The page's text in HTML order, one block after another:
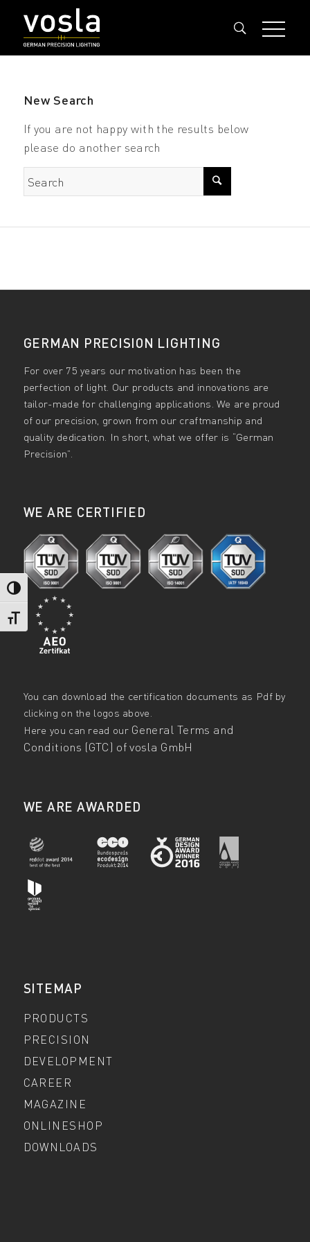
Toggle High Contrast
Toggle Font size
New Search
If you are not happy with the results below
please do another search
Search
GERMAN PRECISION LIGHTING
For over 75 years our motivation has been the
perfection of light. Our products and innovations are
tailor-made for challenging applications. We are proud
of our precision, grown from our craftmanship and
quality dedication. In short, what we offer is “German
Precision”.
WE ARE CERTIFIED
You can download the certification documents as Pdf by
clicking on the logos above.
Here you can read our General Terms and
Conditions (GTC) of vosla GmbH
WE ARE AWARDED
SITEMAP
PRODUCTS
PRECISION
DEVELOPMENT
CAREER
MAGAZINE
ONLINESHOP
DOWNLOADS